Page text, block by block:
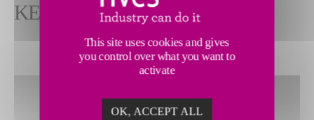
KEY FEATURES
This site uses cookies and gives
you control over what you want to
activate
OK, ACCEPT ALL